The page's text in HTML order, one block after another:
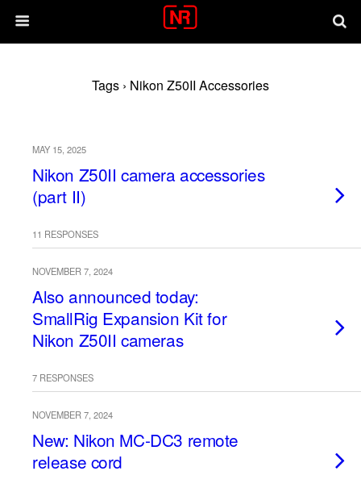
Tags › Nikon Z50II Accessories
MAY 15, 2025
Nikon Z50II camera accessories
(part II)
11 RESPONSES
NOVEMBER 7, 2024
Also announced today:
SmallRig Expansion Kit for
Nikon Z50II cameras
7 RESPONSES
NOVEMBER 7, 2024
New: Nikon MC-DC3 remote
release cord